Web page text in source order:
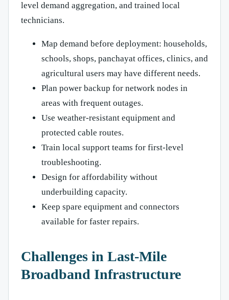
level demand aggregation, and trained local
technicians.
Map demand before deployment: households,
schools, shops, panchayat offices, clinics, and
agricultural users may have different needs.
Plan power backup for network nodes in
areas with frequent outages.
Use weather-resistant equipment and
protected cable routes.
Train local support teams for first-level
troubleshooting.
Design for affordability without
underbuilding capacity.
Keep spare equipment and connectors
available for faster repairs.
Challenges in Last-Mile
Broadband Infrastructure